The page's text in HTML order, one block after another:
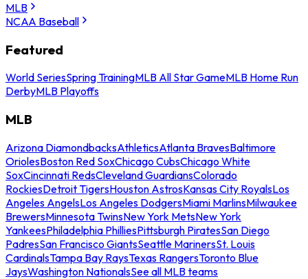
MLB
NCAA Baseball
Featured
World SeriesSpring TrainingMLB All Star GameMLB Home Run
DerbyMLB Playoffs
MLB
Arizona DiamondbacksAthleticsAtlanta BravesBaltimore
OriolesBoston Red SoxChicago CubsChicago White
SoxCincinnati RedsCleveland GuardiansColorado
RockiesDetroit TigersHouston AstrosKansas City RoyalsLos
Angeles AngelsLos Angeles DodgersMiami MarlinsMilwaukee
BrewersMinnesota TwinsNew York MetsNew York
YankeesPhiladelphia PhilliesPittsburgh PiratesSan Diego
PadresSan Francisco GiantsSeattle MarinersSt. Louis
CardinalsTampa Bay RaysTexas RangersToronto Blue
JaysWashington NationalsSee all MLB teams